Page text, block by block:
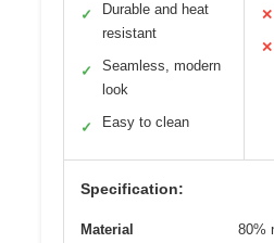
✓
Durable and heat
resistant
✓
Seamless, modern
look
✓ Easy to clean
✕
✕
Specification:
Material
80%